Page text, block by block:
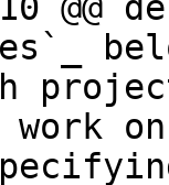
work